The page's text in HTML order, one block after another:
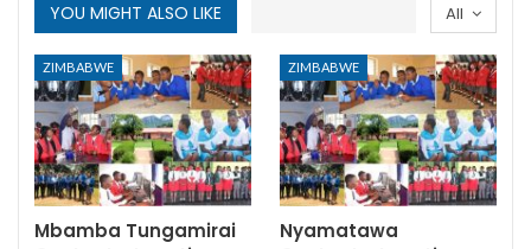
All
YOU MIGHT ALSO LIKE
ZIMBABWE
Mbamba Tungamirai
ZIMBABWE
Nyamatawa